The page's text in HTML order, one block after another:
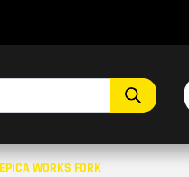
filters.
WORKS FORK